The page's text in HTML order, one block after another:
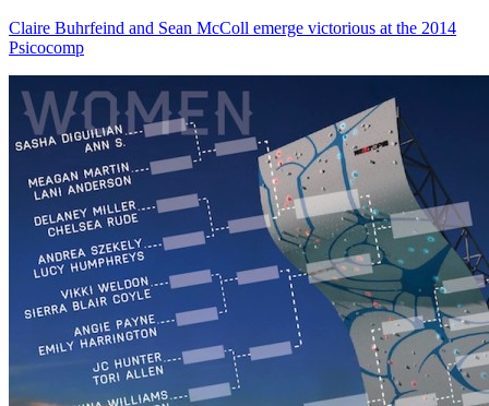
Claire Buhrfeind and Sean McColl emerge victorious at the 2014
Psicocomp